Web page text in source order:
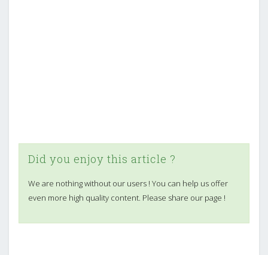
Did you enjoy this article ?
We are nothing without our users ! You can help us offer
even more high quality content. Please share our page !